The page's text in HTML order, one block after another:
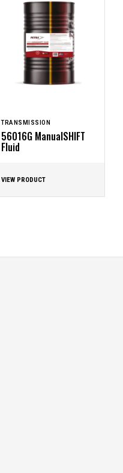
TRANSMISSION
56016G ManualSHIFT
Fluid
VIEW PRODUCT